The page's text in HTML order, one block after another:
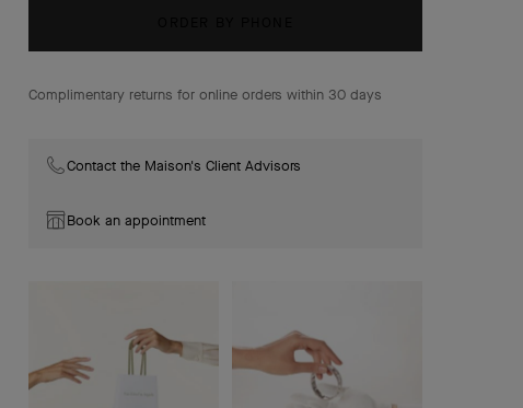
Complimentary returns for online orders within 30 days
Contact the Maison's Client Advisors
Book an appointment